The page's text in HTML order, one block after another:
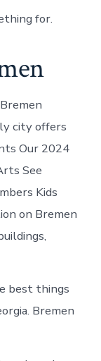
for.
city offers
Our 2024
See
Kids
on Bremen
best things
Bremen